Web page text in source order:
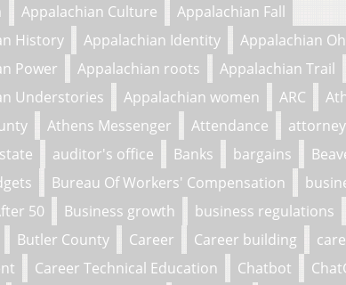
Appalachian Culture
Appalachian Fall
History
Appalachian Identity
Appalachian
Power
Appalachian roots
Appalachian Trail
Understories
Appalachian women ARC
Athens Messenger Attendance attorney
auditor's office Banks bargains
Bureau Of Workers' Compensation
50
Business growth business regulations
Butler County Career Career building
Career Technical Education Chatbot